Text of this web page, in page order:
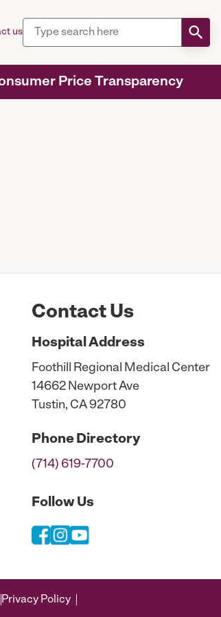
Price Transparency
us
Contact Us
HospitalAddress
Foothill Regional Medical Center
14662 Newport Ave
Tustin, CA 92780
PhoneDirectory
(714) 619-7700
Follow Us
Privacy Policy